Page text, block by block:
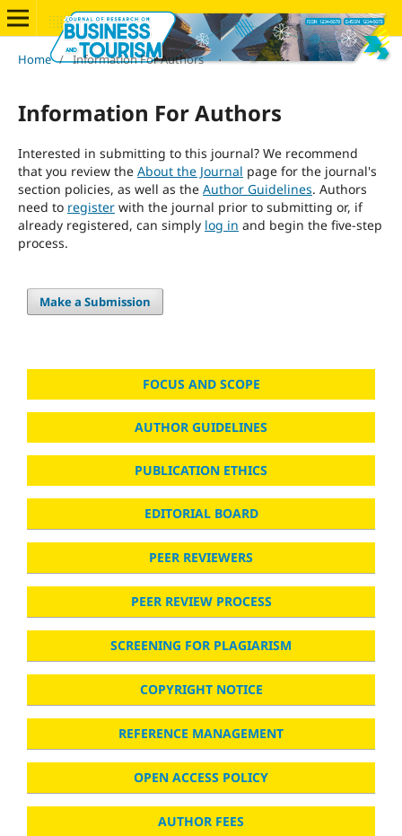
Home / Information For Authors
Information For Authors
Interested in submitting to this journal? We recommend
that you review the About the Journal page for the journal's
section policies, as well as the Author Guidelines. Authors
need to registerwith the journal prior to submitting or, if
already registered, can simply log in and begin the five-step
process.
Make a Submission
FOCUS AND SCOPE
AUTHOR GUIDELINES
PUBLICATION ETHICS
EDITORIAL BOARD
PEER REVIEWERS
PEER REVIEW PROCESS
SCREENING FOR PLAGIARISM
COPYRIGHT NOTICE
REFERENCE MANAGEMENT
OPEN ACCESS POLICY
AUTHOR FEES